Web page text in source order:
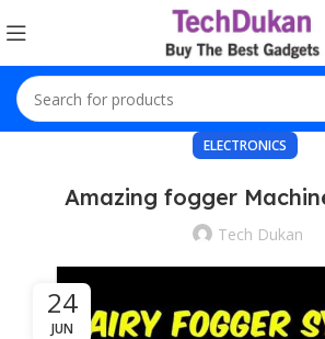
ELECTRONICS
Amazing fogger
Tech Dukan
24
JUN